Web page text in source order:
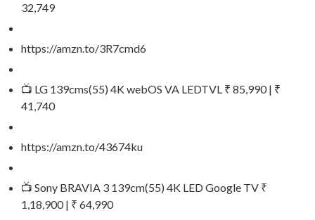
32,749
https://amzn.to/3R7cmd6
📺 LG 139cms(55) 4K webOS VA LEDTVL ₹ 85,990 | ₹
41,740
https://amzn.to/43674ku
📺 Sony BRAVIA 3 139cm(55) 4K LED Google TV ₹
1,18,900 | ₹ 64,990